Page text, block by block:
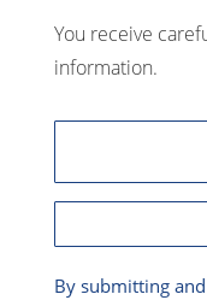
You receive
information.
By submitting